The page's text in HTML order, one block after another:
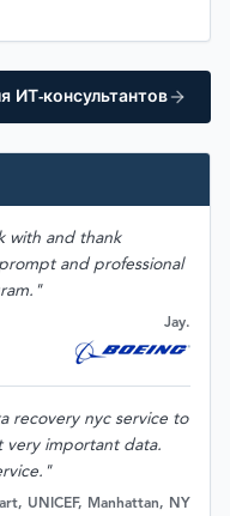
ИТ-консультантов
with and thank
and professional
Jay.
recovery nyc service to
very important data.
UNICEF, Manhattan, NY